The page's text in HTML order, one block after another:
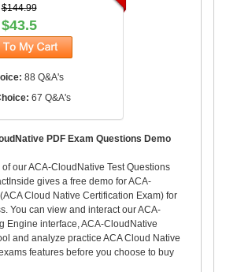
$144.99
$43.5
88 Q&A's
67 Q&A's
PDF Exam Questions Demo
our ACA-CloudNative Test Questions
gives a free demo for ACA-
Cloud Native Certification Exam) for
You can view and interact our ACA-
Engine interface, ACA-CloudNative
and analyze practice ACA Cloud Native
features before you choose to buy